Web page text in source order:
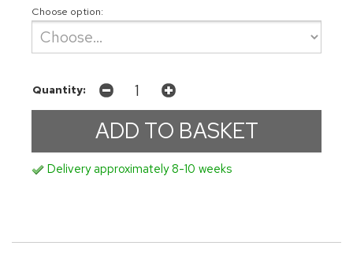
Choose option:
Quantity:
Delivery approximately 8-10 weeks